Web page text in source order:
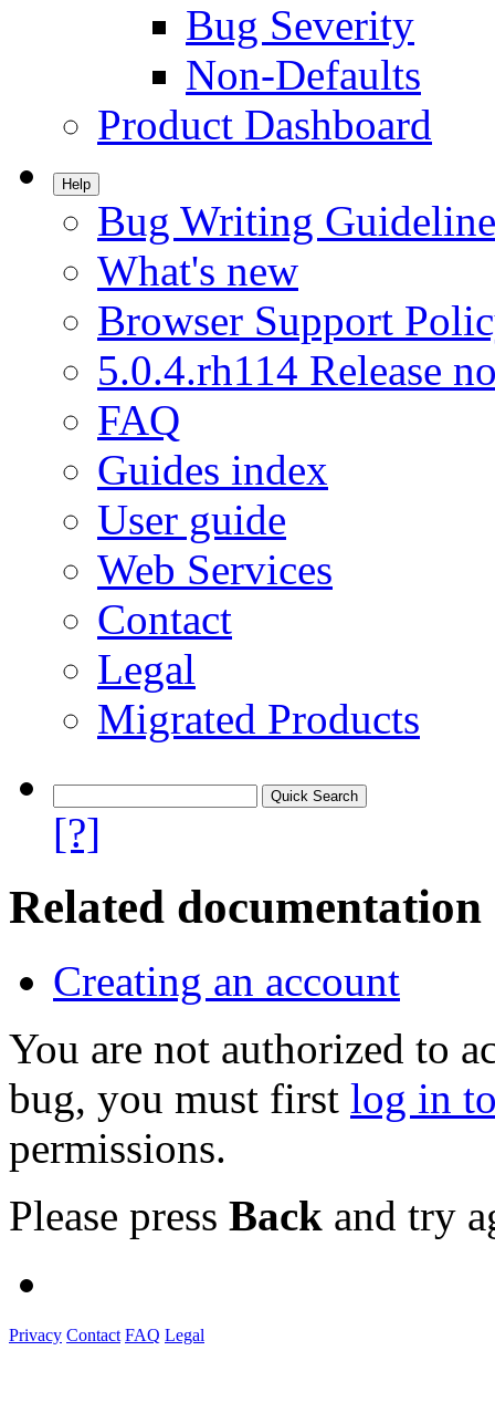
Bug Severity
Non-Defaults
Product Dashboard
Help
Bug Writing
What's new
Browser Support
5.0.4.rh114 Release
FAQ
Guides index
User guide
Web Services
Contact
Legal
Migrated Products
[?]
Related documentation
Creating an account
You are not authorized to
bug, you must first log in
permissions.
Please press Back and try
Privacy Contact FAQ Legal